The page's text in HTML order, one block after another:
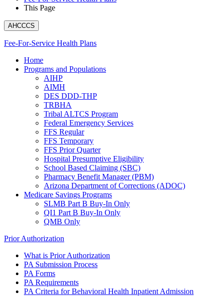
This Page
AHCCCS
Fee-For-Service Health Plans
Home
Programs and Populations
AIHP
AIMH
DES DDD-THP
TRBHA
Tribal ALTCS Program
Federal Emergency Services
FFS Regular
FFS Temporary
FFS Prior Quarter
Hospital Presumptive Eligibility
School Based Claiming (SBC)
Pharmacy Benefit Manager (PBM)
Arizona Department of Corrections (ADOC)
Medicare Savings Programs
SLMB Part B Buy-In Only
QI1 Part B Buy-In Only
QMB Only
Prior Authorization
What is Prior Authorization
PA Submission Process
PA Forms
PA Requirements
PA Criteria for Behavioral Health Inpatient Admission